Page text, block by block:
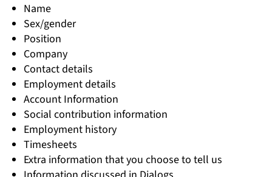
Name
Sex/gender
Position
Company
Contact details
Employment details
Account Information
Social contribution information
Employment history
Timesheets
Extra information that you choose to tell us